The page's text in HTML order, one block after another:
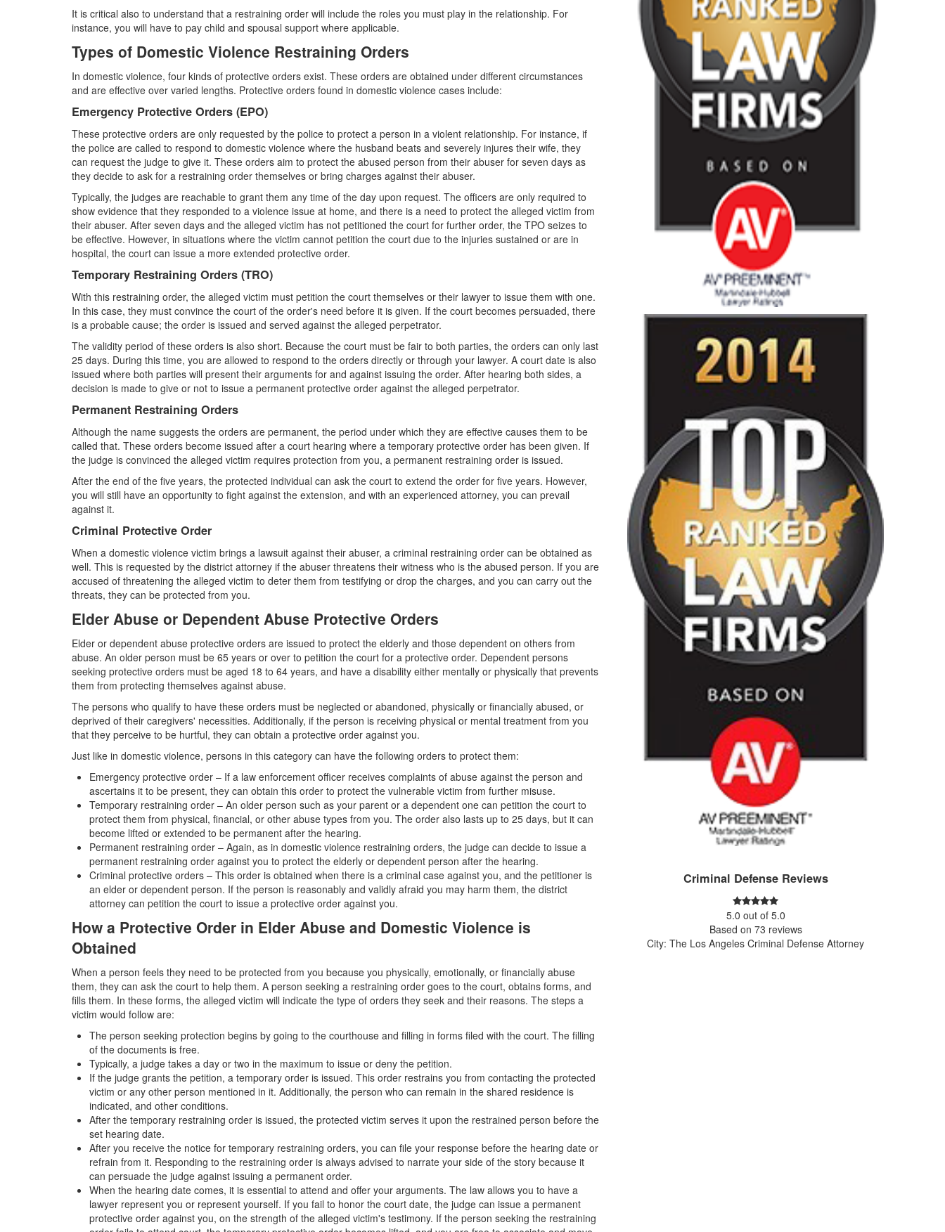
It is critical also to understand that a restraining order will include the roles you must play in the relationship. For
instance, you will have to pay child and spousal support where applicable.
Types of Domestic Violence Restraining Orders
In domestic violence, four kinds of protective orders exist. These orders are obtained under different circumstances
and are effective over varied lengths. Protective orders found in domestic violence cases include:
Emergency Protective Orders (EPO)
These protective orders are only requested by the police to protect a person in a violent relationship. For instance, if
the police are called to respond to domestic violence where the husband beats and severely injures their wife, they
can request the judge to give it. These orders aim to protect the abused person from their abuser for seven days as
they decide to ask for a restraining order themselves or bring charges against their abuser.
Typically, the judges are reachable to grant them any time of the day upon request. The officers are only required to
show evidence that they responded to a violence issue at home, and there is a need to protect the alleged victim from
their abuser. After seven days and the alleged victim has not petitioned the court for further order, the TPO seizes to
be effective. However, in situations where the victim cannot petition the court due to the injuries sustained or are in
hospital, the court can issue a more extended protective order.
Temporary Restraining Orders (TRO)
With this restraining order, the alleged victim must petition the court themselves or their lawyer to issue them with one.
In this case, they must convince the court of the order's need before it is given. If the court becomes persuaded, there
is a probable cause; the order is issued and served against the alleged perpetrator.
The validity period of these orders is also short. Because the court must be fair to both parties, the orders can only last
25 days. During this time, you are allowed to respond to the orders directly or through your lawyer. A court date is also
issued where both parties will present their arguments for and against issuing the order. After hearing both sides, a
decision is made to give or not to issue a permanent protective order against the alleged perpetrator.
Permanent Restraining Orders
Although the name suggests the orders are permanent, the period under which they are effective causes them to be
called that. These orders become issued after a court hearing where a temporary protective order has been given. If
the judge is convinced the alleged victim requires protection from you, a permanent restraining order is issued.
After the end of the five years, the protected individual can ask the court to extend the order for five years. However,
you will still have an opportunity to fight against the extension, and with an experienced attorney, you can prevail
against it.
Criminal Protective Order
When a domestic violence victim brings a lawsuit against their abuser, a criminal restraining order can be obtained as
well. This is requested by the district attorney if the abuser threatens their witness who is the abused person. If you are
accused of threatening the alleged victim to deter them from testifying or drop the charges, and you can carry out the
threats, they can be protected from you.
Elder Abuse or Dependent Abuse Protective Orders
Elder or dependent abuse protective orders are issued to protect the elderly and those dependent on others from
abuse. An older person must be 65 years or over to petition the court for a protective order. Dependent persons
seeking protective orders must be aged 18 to 64 years, and have a disability either mentally or physically that prevents
them from protecting themselves against abuse.
The persons who qualify to have these orders must be neglected or abandoned, physically or financially abused, or
deprived of their caregivers' necessities. Additionally, if the person is receiving physical or mental treatment from you
that they perceive to be hurtful, they can obtain a protective order against you.
Just like in domestic violence, persons in this category can have the following orders to protect them:
Emergency protective order – If a law enforcement officer receives complaints of abuse against the person and
ascertains it to be present, they can obtain this order to protect the vulnerable victim from further misuse.
Temporary restraining order – An older person such as your parent or a dependent one can petition the court to
protect them from physical, financial, or other abuse types from you. The order also lasts up to 25 days, but it can
become lifted or extended to be permanent after the hearing.
Permanent restraining order – Again, as in domestic violence restraining orders, the judge can decide to issue a
permanent restraining order against you to protect the elderly or dependent person after the hearing.
Criminal protective orders – This order is obtained when there is a criminal case against you, and the petitioner is
an elder or dependent person. If the person is reasonably and validly afraid you may harm them, the district
attorney can petition the court to issue a protective order against you.
How a Protective Order in Elder Abuse and Domestic Violence is
Obtained
When a person feels they need to be protected from you because you physically, emotionally, or financially abuse
them, they can ask the court to help them. A person seeking a restraining order goes to the court, obtains forms, and
fills them. In these forms, the alleged victim will indicate the type of orders they seek and their reasons. The steps a
victim would follow are:
The person seeking protection begins by going to the courthouse and filling in forms filed with the court. The filling
of the documents is free.
Typically, a judge takes a day or two in the maximum to issue or deny the petition.
If the judge grants the petition, a temporary order is issued. This order restrains you from contacting the protected
victim or any other person mentioned in it. Additionally, the person who can remain in the shared residence is
indicated, and other conditions.
After the temporary restraining order is issued, the protected victim serves it upon the restrained person before the
set hearing date.
After you receive the notice for temporary restraining orders, you can file your response before the hearing date or
refrain from it. Responding to the restraining order is always advised to narrate your side of the story because it
can persuade the judge against issuing a permanent order.
When the hearing date comes, it is essential to attend and offer your arguments. The law allows you to have a
lawyer represent you or represent yourself. If you fail to honor the court date, the judge can issue a permanent
protective order against you, on the strength of the alleged victim's testimony. If the person seeking the restraining
Criminal Defense Reviews
5.0 out of 5.0
Based on 73 reviews
City: The Los Angeles Criminal Defense Attorney